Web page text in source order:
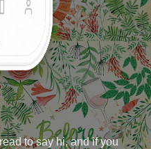
to say hi, and if you